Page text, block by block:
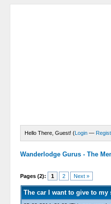
Hello There, Guest! (Login —
Wanderlodge Gurus - The
Pages (2): 1 2 Next »
0 Vote(s) - 0 Average
1
2
3
4
5
The car I want to give to my